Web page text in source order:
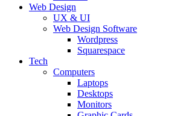
Web Design
UX & UI
Web Design Software
Wordpress
Squarespace
Tech
Computers
Laptops
Desktops
Monitors